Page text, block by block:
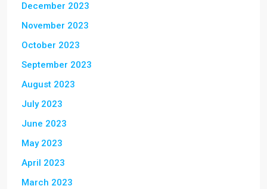
December 2023
November 2023
October 2023
September 2023
August 2023
July 2023
June 2023
May 2023
April 2023
March 2023